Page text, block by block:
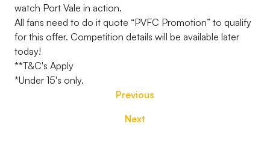
watch Port Vale in action.
All fans need to do it quote “PVFC Promotion” to qualify
for this offer. Competition details will be available later
today!
**T&C's Apply
*Under 15's only.
Previous
Next